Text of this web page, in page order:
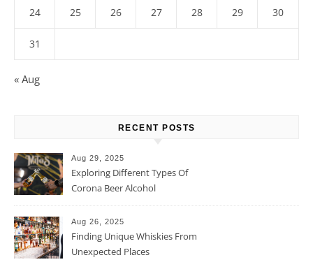
24 25 26 27 28 29 30
31
« Aug
RECENT POSTS
Aug 29, 2025
Exploring Different Types Of
Corona Beer Alcohol
Aug 26, 2025
Finding Unique Whiskies From
Unexpected Places